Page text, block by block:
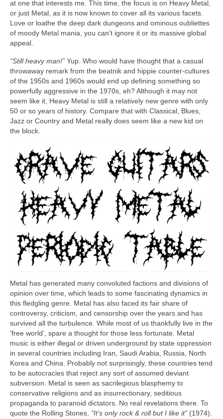
at one that interests me. This time, the focus is on Heavy Metal,
or just Metal, as it is now known to cover all its various facets.
Love or loathe the deep dark dungeons and ominous oubliettes
of moody Metal mania, you can’t ignore it or its massive global
appeal.
“Still heavy man!” Yup. Who would have thought that a casual
throwaway remark from the beatnik and hippie counter‑cultures
of the 1950s and 1960s would end up defining something so
powerfully aggressive in the 1970s, eh? Although it may not
seem like it, Heavy Metal is still a relatively new genre with only
50 or so years of history. Compare that with Classical, Blues,
Jazz or Country and Metal really does seem like a new kid on
the block.
Metal has generated many convoluted factions and divisions of
opinion over time, which leads to some fascinating dynamics in
this fledgling genre. Metal has also faced its fair share of
controversy, criticism, and censorship over the years and has
survived all the turbulence. While most of us thankfully live in the
‘free world’, spare a thought for those less fortunate. Metal
music is either illegal or driven underground by state oppression
in several countries including Iran, Saudi Arabia, Russia, North
Korea and China. Probably not surprisingly, these countries tend
to be autocracies that reject any sort of assumed deviant
subversion. Metal is seen as sacrilegious blasphemy to
conservative religions and as insurrectionary, seditious
propaganda to paranoid dictators. No real revelations there. To
quote the Rolling Stones, “It’s only rock & roll but I like it” (1974).